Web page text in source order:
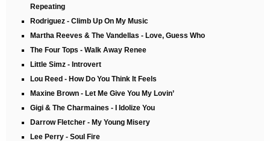
Repeating
Rodriguez - Climb Up On My Music
Martha Reeves & The Vandellas - Love, Guess Who
The Four Tops - Walk Away Renee
Little Simz - Introvert
Lou Reed - How Do You Think It Feels
Maxine Brown - Let Me Give You My Lovin’
Gigi & The Charmaines - I Idolize You
Darrow Fletcher - My Young Misery
Lee Perry - Soul Fire